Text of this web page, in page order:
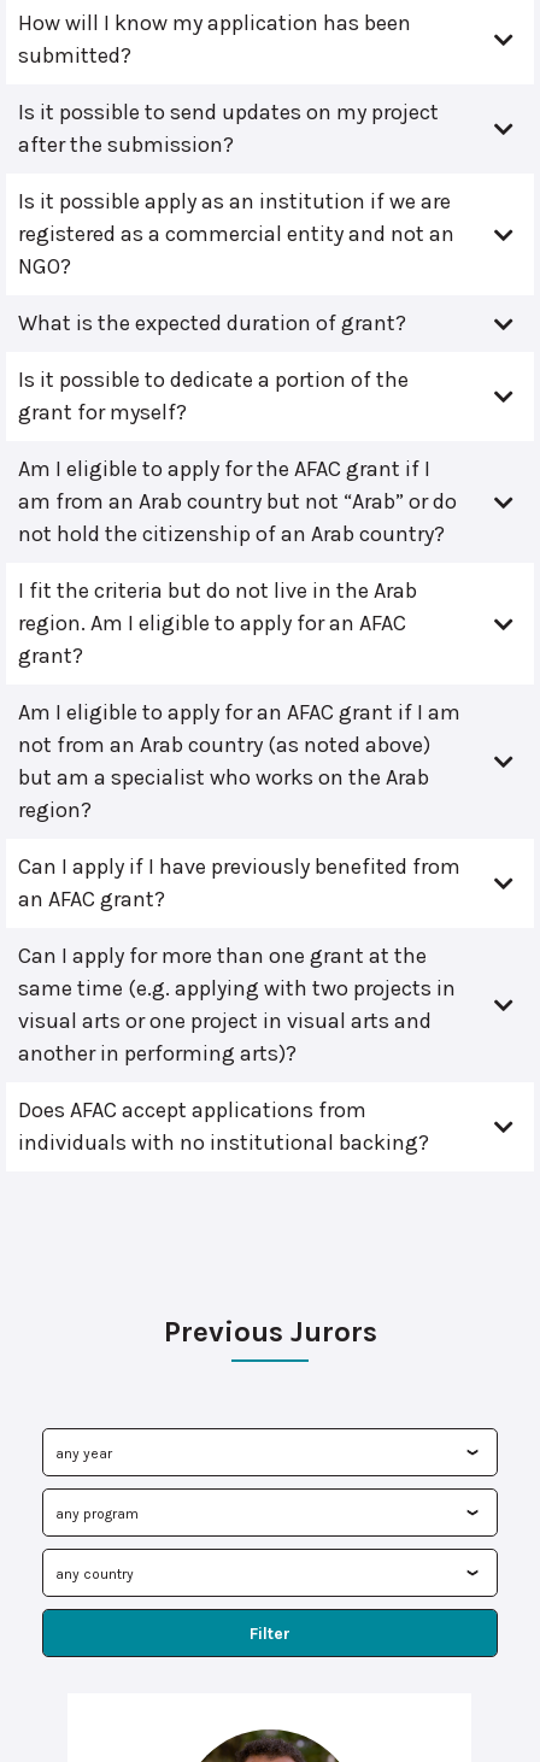
How will I know my application has been
submitted?
Is it possible to send updates on my project
after the submission?
Is it possible apply as an institution if we are
registered as a commercial entity and not an
NGO?
What is the expected duration of grant?
Is it possible to dedicate a portion of the
grant for myself?
Am I eligible to apply for the AFAC grant if I
am from an Arab country but not “Arab” or do
not hold the citizenship of an Arab country?
I fit the criteria but do not live in the Arab
region. Am I eligible to apply for an AFAC
grant?
Am I eligible to apply for an AFAC grant if I am
not from an Arab country (as noted above)
but am a specialist who works on the Arab
region?
Can I apply if I have previously benefited from
an AFAC grant?
Can I apply for more than one grant at the
same time (e.g. applying with two projects in
visual arts or one project in visual arts and
another in performing arts)?
Does AFAC accept applications from
individuals with no institutional backing?
Previous Jurors
Filter